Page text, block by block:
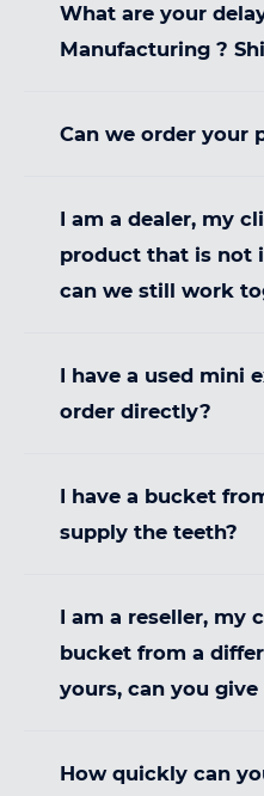
What are your
Manufacturing ?
Can we order your
I am a dealer, my
product that is not
can we still work
I have a used mini
order directly?
I have a bucket
supply the teeth?
I am a reseller, my
bucket from a
yours, can you give
How quickly can